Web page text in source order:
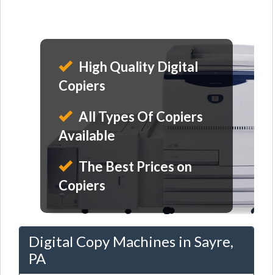
High Quality Digital
Copiers
All Types Of Copiers
Available
The Best Prices on
Copiers
Digital Copy Machines in Sayre,
PA